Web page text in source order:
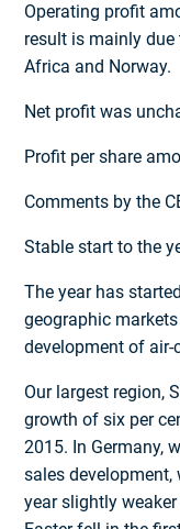
Operating profit
result is mainly
Africa and Norway.
Net profit was
Profit per share
Comments by the
Stable start to the
The year has
geographic
development of
Our largest region,
growth of six per
2015. In Germany,
sales
year slightly